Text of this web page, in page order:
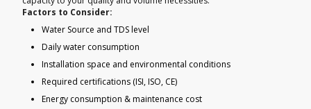
Factors to Consider:
Water Source and TDS level
Daily water consumption
Installation space and environmental conditions
Required certifications (ISI, ISO, CE)
Energy consumption & maintenance cost